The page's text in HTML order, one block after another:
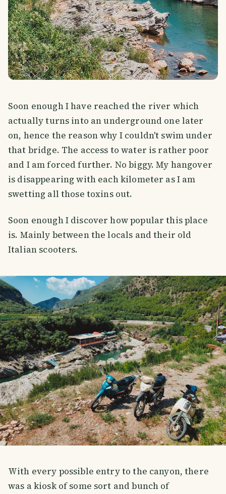
Soon enough I have reached the river which
actually turns into an underground one later
on, hence the reason why I couldn't swim under
that bridge. The access to water is rather poor
and I am forced further. No biggy. My hangover
is disappearing with each kilometer as I am
swetting all those toxins out.
Soon enough I discover how popular this place
is. Mainly between the locals and their old
Italian scooters.
With every possible entry to the canyon, there
was a kiosk of some sort and bunch of